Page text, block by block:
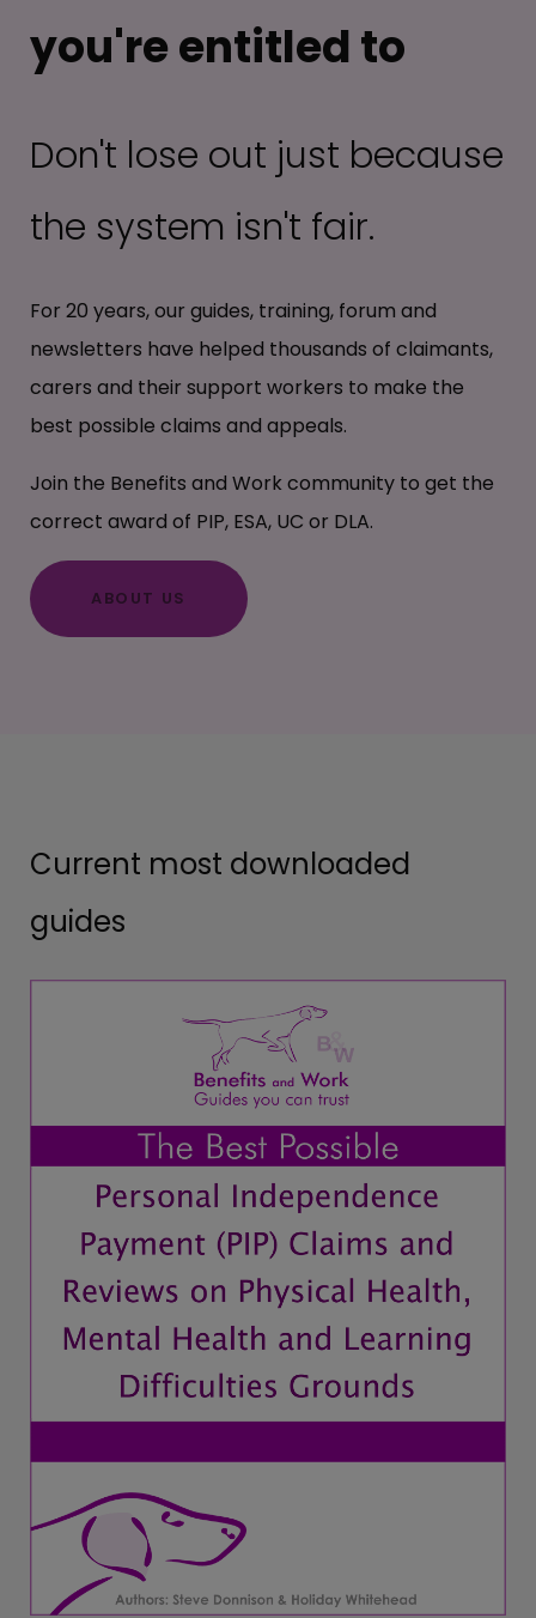
you're entitled to
Don't lose out just because
the system isn't fair.
For 20 years, our guides, training, forum and
newsletters have helped thousands of claimants,
carers and their support workers to make the
best possible claims and appeals.
Join the Benefits and Work community to get the
correct award of PIP, ESA, UC or DLA.
ABOUT US
Current most downloaded
guides